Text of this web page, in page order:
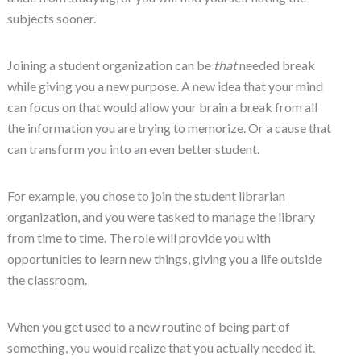
subjects sooner.
Joining a student organization can be thatneeded break
while giving you a new purpose. A new idea that your mind
can focus on that would allow your brain a break from all
the information you are trying to memorize. Or a cause that
can transform you into an even better student.
For example, you chose to join the student librarian
organization, and you were tasked to manage the library
from time to time. The role will provide you with
opportunities to learn new things, giving you a life outside
the classroom.
When you get used to a new routine of being part of
something, you would realize that you actually needed it.